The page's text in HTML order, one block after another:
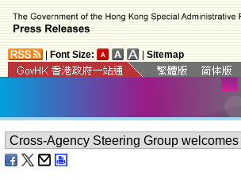
Font Size: Sitemap